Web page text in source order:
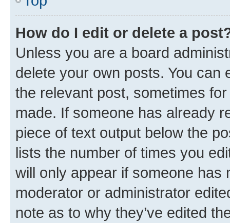
How do I edit or delete a
Unless you are a board
delete your own posts. You can
the relevant post, sometimes
made. If someone has already
piece of text output below the
lists the number of times you
will only appear if someone has
moderator or administrator
note as to why they’ve edited